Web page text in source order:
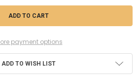
payment options
ADD TO WISH LIST